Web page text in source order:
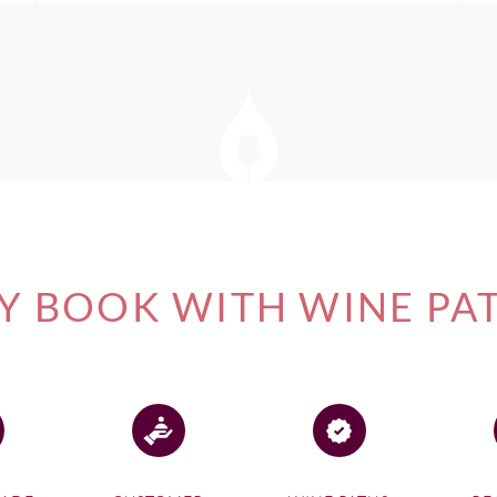
BOOK WITH WINE